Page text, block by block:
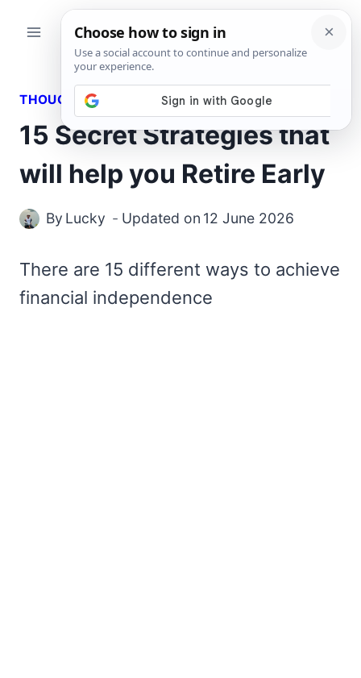
THOUGHTS
15 Secret Strategies that
will help you Retire Early
By Lucky Updated on 12 June 2026
There are 15 different ways to achieve
financial independence